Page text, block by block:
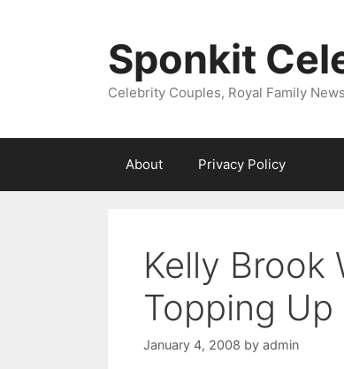
Sponkit
Celebrity Couples, Royal Family
About Privacy Policy
Kelly Brook
Topping Up
January 4, 2008 by admin